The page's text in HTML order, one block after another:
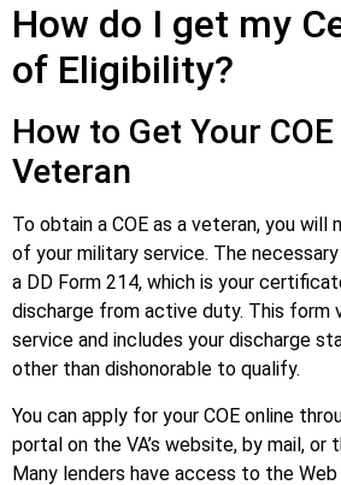
How do I get my
of Eligibility?
How to Get Your
Veteran
To obtain a COE as a veteran, you
of your military service. The
a DD Form 214, which is your
discharge from active duty. This form
service and includes your discharge
other than dishonorable to qualify.
You can apply for your COE online
portal on the VA’s website, by mail, or
Many lenders have access to the Web